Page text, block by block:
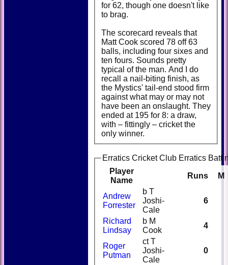
for 62, though one doesn't like
to brag.
The scorecard reveals that
Matt Cook scored 78 off 63
balls, including four sixes and
ten fours. Sounds pretty
typical of the man. And I do
recall a nail-biting finish, as
the Mystics' tail-end stood firm
against what may or may not
have been an onslaught. They
ended at 195 for 8: a draw,
with – fittingly – cricket the
only winner.
Erratics Cricket Club Erratics
Player
Name
Runs M
Andrew
Forrester
b T
Joshi-
Cale
6
Richard
Lindsay
b M
Cook
4
Roger
Putman
ct T
Joshi-
Cale
0